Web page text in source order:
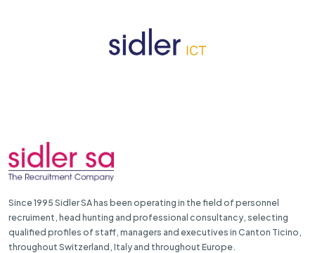
Since 1995 Sidler SA has been operating in the field of personnel
recruiment, head hunting and professional consultancy, selecting
qualified profiles of staff, managers and executives in Canton Ticino,
throughout Switzerland, Italy and throughout Europe.